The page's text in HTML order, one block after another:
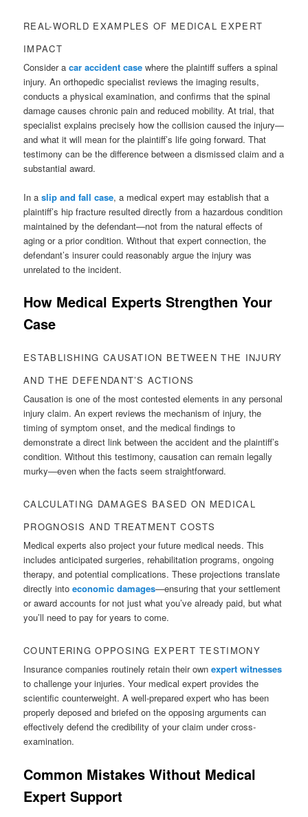
REAL-WORLD EXAMPLES OF MEDICAL EXPERT
IMPACT
Consider acar accident case where the plaintiff suffers a spinal
injury. An orthopedic specialist reviews the imaging results,
conducts a physical examination, and confirms that the spinal
damage causes chronic pain and reduced mobility. At trial, that
specialist explains precisely how the collision caused the injury—
and what it will mean for the plaintiff’s life going forward. That
testimony can be the difference between a dismissed claim and a
substantial award.
In aslip and fall case, a medical expert may establish that a
plaintiff’s hip fracture resulted directly from a hazardous condition
maintained by the defendant—not from the natural effects of
aging or a prior condition. Without that expert connection, the
defendant’s insurer could reasonably argue the injury was
unrelated to the incident.
How Medical Experts Strengthen Your
Case
ESTABLISHING CAUSATION BETWEEN THE INJURY
AND THE DEFENDANT’S ACTIONS
Causation is one of the most contested elements in any personal
injury claim. An expert reviews the mechanism of injury, the
timing of symptom onset, and the medical findings to
demonstrate a direct link between the accident and the plaintiff’s
condition. Without this testimony, causation can remain legally
murky—even when the facts seem straightforward.
CALCULATING DAMAGES BASED ON MEDICAL
PROGNOSIS AND TREATMENT COSTS
Medical experts also project your future medical needs. This
includes anticipated surgeries, rehabilitation programs, ongoing
therapy, and potential complications. These projections translate
directly intoeconomic damages—ensuring that your settlement
or award accounts for not just what you’ve already paid, but what
you’ll need to pay for years to come.
COUNTERING OPPOSING EXPERT TESTIMONY
Insurance companies routinely retain their ownexpert witnesses
to challenge your injuries. Your medical expert provides the
scientific counterweight. A well-prepared expert who has been
properly deposed and briefed on the opposing arguments can
effectively defend the credibility of your claim under cross-
examination.
Common Mistakes Without Medical
Expert Support